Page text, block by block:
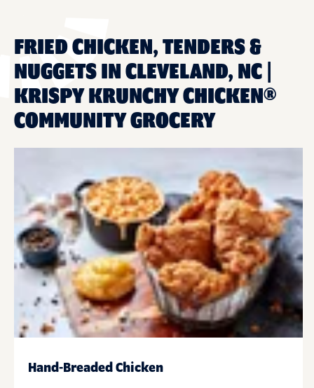
FRIED CHICKEN, TENDERS &
NUGGETS IN CLEVELAND, NC |
KRISPY KRUNCHY CHICKEN®
COMMUNITY GROCERY
Hand-Breaded Chicken